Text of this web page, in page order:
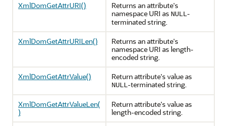
XmlDomGetAttrURI()
Returns an attribute's
namespace URI as NULL-
terminated string.
XmlDomGetAttrURILen()
Returns an attribute's
namespace URI as length-
encoded string.
XmlDomGetAttrValue()
Return attribute's value as
NULL-terminated string.
XmlDomGetAttrValueLen(
)
Return attribute's value as
length-encoded string.